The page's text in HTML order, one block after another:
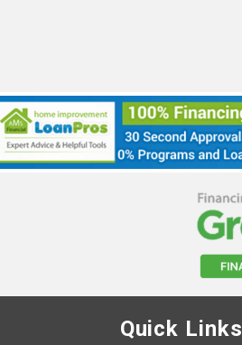
Quick Links